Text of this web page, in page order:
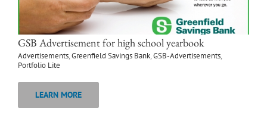
GSB Advertisement for high school yearbook
Advertisements,Greenfield Savings Bank,GSB-Advertisements,
Portfolio Lite
LEARN MORE